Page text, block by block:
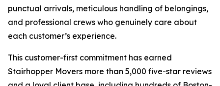
punctual arrivals, meticulous handling of belongings,
and professional crews who genuinely care about
each customer’s experience.
This customer-first commitment has earned
Stairhopper Movers more than 5,000 five-star reviews